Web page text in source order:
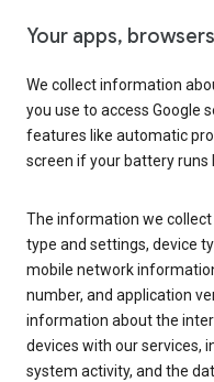
Your apps,
We collect information
you use to access Google
features like automatic
screen if your battery runs
The information we collect
type and settings, device
mobile network
number, and application
information about the
devices with our services,
system activity, and the